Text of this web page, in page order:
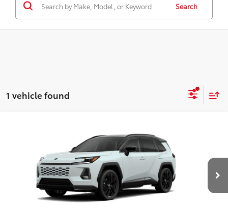
Search
1 vehicle found
2T36CRAV6TW32J282Model:4530
In Production
Discounted Advertised Price Call For Price
REQUEST TODAY'S PRICE